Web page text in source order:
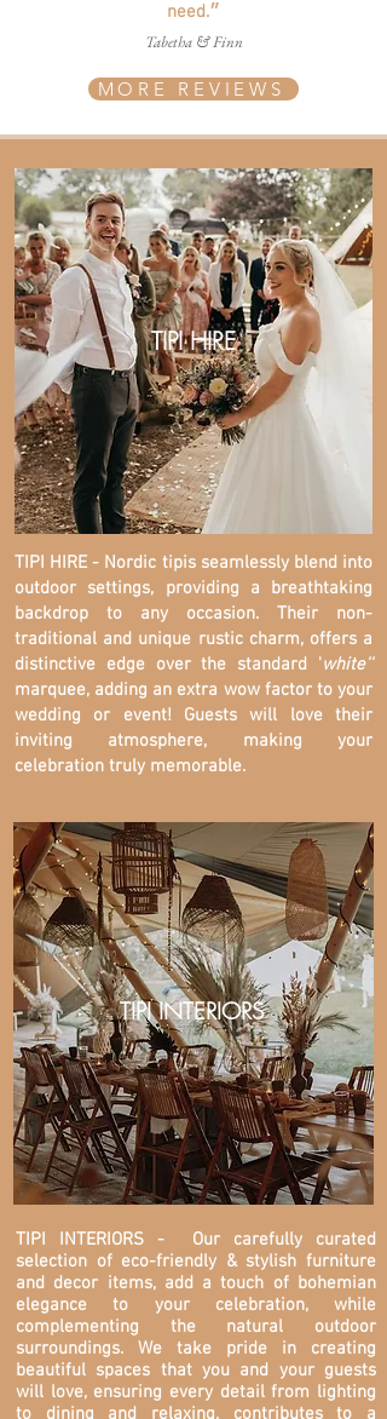
need.״
Tabetha & Finn
MORE REVIEWS
TIPI HIRE
TIPI HIRE - Nordic tipis seamlessly blend into
outdoor settings, providing a breathtaking
backdrop to any occasion. Their non-
traditional and unique rustic charm, offers a
distinctive edge over the standard 'white''
marquee, adding an extra wow factor to your
wedding or event! Guests will love their
inviting atmosphere, making your
celebration truly memorable.
TIPI INTERIORS
TIPI INTERIORS - Our carefully curated
selection of eco-friendly & stylish furniture
and decor items, add a touch of bohemian
elegance to your celebration, while
complementing the natural outdoor
surroundings. We take pride in creating
beautiful spaces that you and your guests
will love, ensuring every detail from lighting
to dining and relaxing, contributes to a